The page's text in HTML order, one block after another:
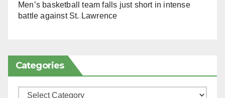
Men’s basketball team falls just short in intense
battle against St. Lawrence
Categories
Categories